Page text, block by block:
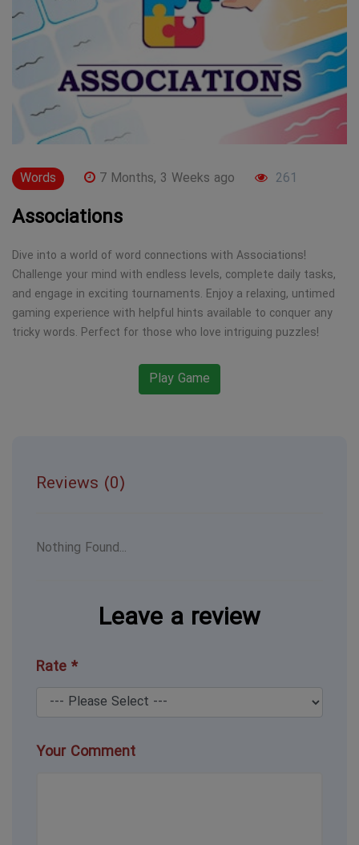
Words 7 Months, 3 Weeks ago 261
Associations
Dive into a world of word connections with Associations!
Challenge your mind with endless levels, complete daily tasks,
and engage in exciting tournaments. Enjoy a relaxing, untimed
gaming experience with helpful hints available to conquer any
tricky words. Perfect for those who love intriguing puzzles!
Play Game
Reviews (0)
Nothing Found...
Leave a review
Rate *
Your Comment